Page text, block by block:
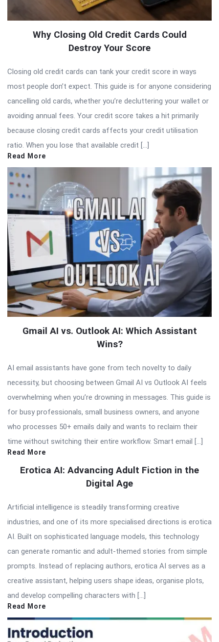
Why Closing Old Credit Cards Could
Destroy Your Score
Closing old credit cards can tank your credit score in ways
most people don’t expect. This guide is for anyone considering
cancelling old cards, whether you’re decluttering your wallet or
avoiding annual fees. Your credit score takes a hit primarily
because closing credit cards affects your credit utilisation
ratio. When you lose that available credit […]
Read More
Gmail AI vs. Outlook AI: Which Assistant
Wins?
AI email assistants have gone from tech novelty to daily
necessity, but choosing between Gmail AI vs Outlook AI feels
overwhelming when you’re drowning in messages. This guide is
for busy professionals, small business owners, and anyone
who processes 50+ emails daily and wants to reclaim their
time without switching their entire workflow. Smart email […]
Read More
Erotica AI: Advancing Adult Fiction in the
Digital Age
Artificial intelligence is steadily transforming creative
industries, and one of its more specialised directions is erotica
AI. Built on sophisticated language models, this technology
can generate romantic and adult-themed stories from simple
prompts. Instead of replacing authors, erotica AI serves as a
creative assistant, helping users shape ideas, organise plots,
and develop compelling characters with […]
Read More